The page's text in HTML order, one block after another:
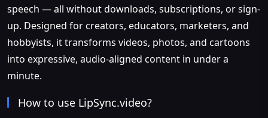
speech — all without downloads, subscriptions, or sign-
up. Designed for creators, educators, marketers, and
hobbyists, it transforms videos, photos, and cartoons
into expressive, audio-aligned content in under a
minute.
How to use LipSync.video?